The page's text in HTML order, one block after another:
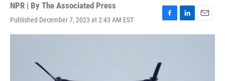
NPR | By The Associated Press
Published December 7, 2023 at 2:43 AM EST
F
a
b
L
i
E
m